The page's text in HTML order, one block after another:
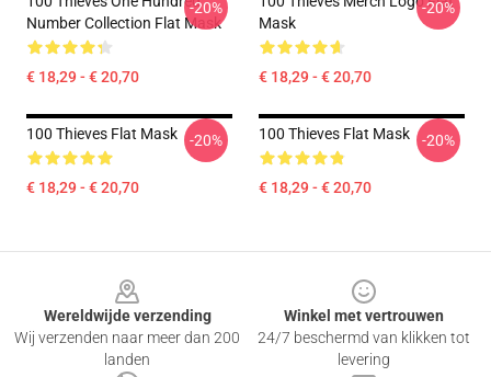
Number Collection Flat Mask
€ 18,29 - € 20,70
-20%
Mask
€ 18,29 - € 20,70
-20%
100 Thieves Flat Mask
€ 18,29 - € 20,70
-20% 100 Thieves Flat Mask
€ 18,29 - € 20,70
-20%
Wereldwijde verzending
Wij verzenden naar meer dan 200
landen
Winkel met vertrouwen
24/7 beschermd van klikken tot
levering